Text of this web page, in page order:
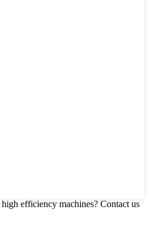
efficiency machines? Contact us